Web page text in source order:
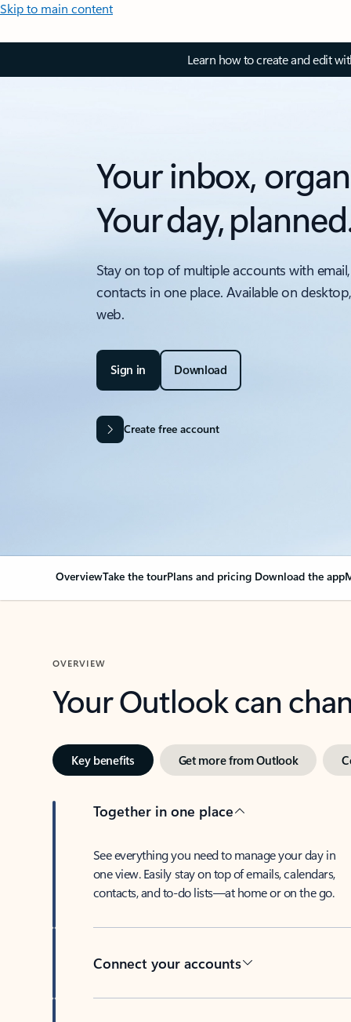
Skip to main content
Learn how to create and edit
Your inbox,
Your day,
Stay on top of multiple accounts with
contacts in one place. Available on
web.
Sign in Download
Create free account
OverviewTake the tourPlans and pricing Download the app
OVERVIEW
Your Outlook can
Key benefits Get more from Outlook
Together in one place
See everything you need to manage your day in
one view. Easily stay on top of emails, calendars,
contacts, and to-do lists—at home or on the go.
Connect your accounts